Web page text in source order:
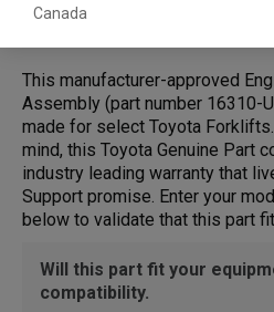
Canada
This manufacturer-approved
Assembly (part number 16310-
made for select Toyota
mind, this Toyota Genuine Part
industry leading warranty that
Support promise. Enter your
below to validate that this part
Will this part fit your
compatibility.